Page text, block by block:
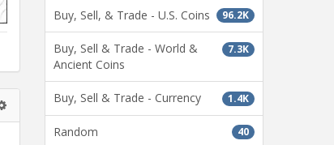
96.2K
Buy, Sell, & Trade - U.S. Coins
7.3K
Buy, Sell & Trade - World &
Ancient Coins
1.4K
Buy, Sell & Trade - Currency
40
Random